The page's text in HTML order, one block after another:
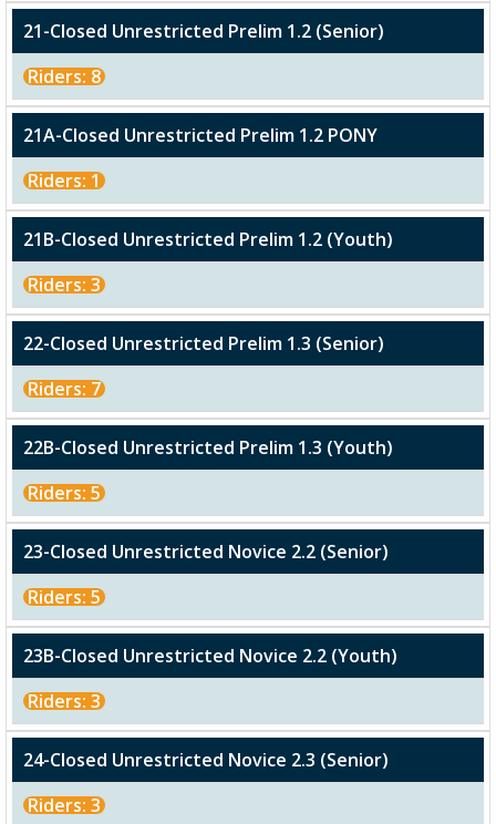
21-Closed Unrestricted Prelim 1.2 (Senior)
Riders: 8
21A-Closed Unrestricted Prelim 1.2 PONY
Riders: 1
21B-Closed Unrestricted Prelim 1.2 (Youth)
Riders: 3
22-Closed Unrestricted Prelim 1.3 (Senior)
Riders: 7
22B-Closed Unrestricted Prelim 1.3 (Youth)
Riders: 5
23-Closed Unrestricted Novice 2.2 (Senior)
Riders: 5
23B-Closed Unrestricted Novice 2.2 (Youth)
Riders: 3
24-Closed Unrestricted Novice 2.3 (Senior)
Riders: 3